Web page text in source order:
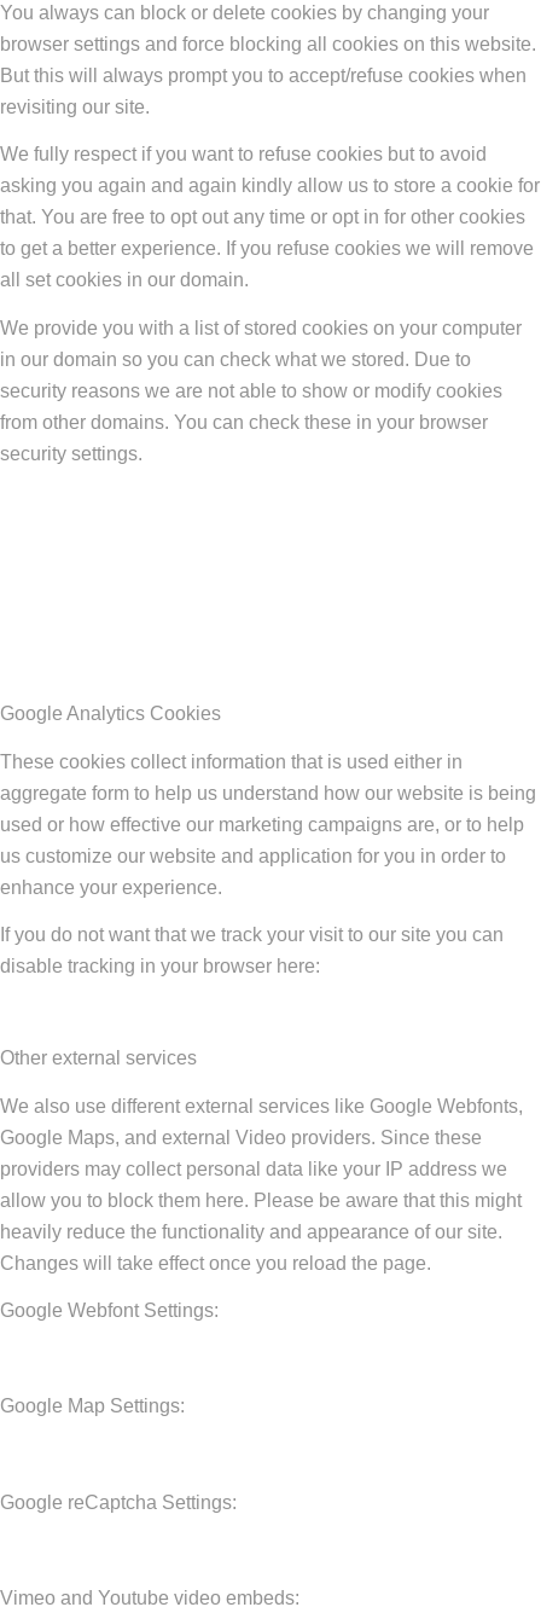
You always can block or delete cookies by changing your
browser settings and force blocking all cookies on this website.
But this will always prompt you to accept/refuse cookies when
revisiting our site.
We fully respect if you want to refuse cookies but to avoid
asking you again and again kindly allow us to store a cookie for
that. You are free to opt out any time or opt in for other cookies
to get a better experience. If you refuse cookies we will remove
all set cookies in our domain.
We provide you with a list of stored cookies on your computer
in our domain so you can check what we stored. Due to
security reasons we are not able to show or modify cookies
from other domains. You can check these in your browser
security settings.
Google Analytics Cookies
These cookies collect information that is used either in
aggregate form to help us understand how our website is being
used or how effective our marketing campaigns are, or to help
us customize our website and application for you in order to
enhance your experience.
If you do not want that we track your visit to our site you can
disable tracking in your browser here:
Other external services
We also use different external services like Google Webfonts,
Google Maps, and external Video providers. Since these
providers may collect personal data like your IP address we
allow you to block them here. Please be aware that this might
heavily reduce the functionality and appearance of our site.
Changes will take effect once you reload the page.
Google Webfont Settings:
Google Map Settings:
Google reCaptcha Settings:
Vimeo and Youtube video embeds: